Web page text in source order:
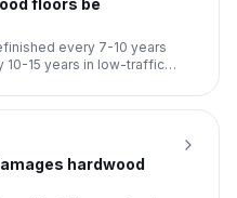
floors be
every 7-10 years
10-15 years in low-traffic
hardwood